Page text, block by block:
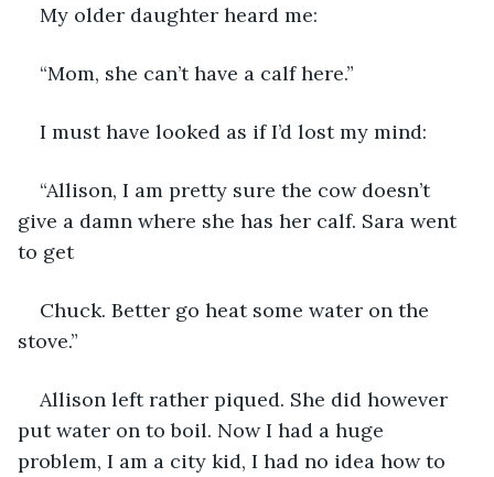
My older daughter heard me:
“Mom, she can’t have a calf here.”
I must have looked as if I’d lost my mind:
“Allison, I am pretty sure the cow doesn’t
give a damn where she has her calf. Sara went
to get
Chuck. Better go heat some water on the
stove.”
Allison left rather piqued. She did however
put water on to boil. Now I had a huge
problem, I am a city kid, I had no idea how to